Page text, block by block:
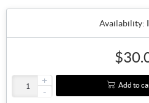
Availability:
+
-
Add to